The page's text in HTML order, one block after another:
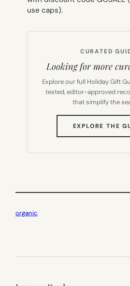
use caps).
CURATED
Looking for more
Explore our full Holiday Gift
tested, editor-approved
that simplify the
EXPLORE THE
organic